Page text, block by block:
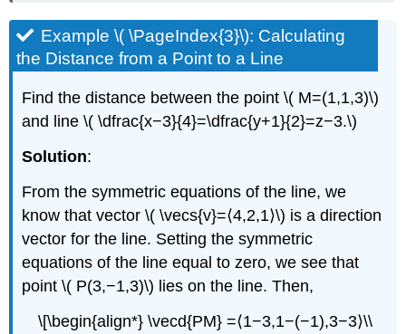
Example \( \PageIndex{3}\): Calculating
the Distance from a Point to a Line
Find the distance between the point \( M=(1,1,3)\)
and line \( \dfrac{x−3}{4}=\dfrac{y+1}{2}=z−3.\)
Solution:
From the symmetric equations of the line, we
know that vector \( \vecs{v}=⟨4,2,1⟩\) is a direction
vector for the line. Setting the symmetric
equations of the line equal to zero, we see that
point \( P(3,−1,3)\) lies on the line. Then,
\[\begin{align*} \vecd{PM} =⟨1−3,1−(−1),3−3⟩\\